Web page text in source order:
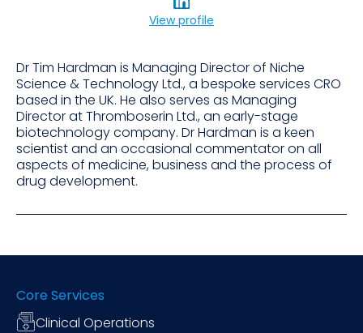
View profile
Dr Tim Hardman is Managing Director of Niche
Science & Technology Ltd., a bespoke services CRO
based in the UK. He also serves as Managing
Director at Thromboserin Ltd., an early-stage
biotechnology company. Dr Hardman is a keen
scientist and an occasional commentator on all
aspects of medicine, business and the process of
drug development.
Core Services
Clinical Operations